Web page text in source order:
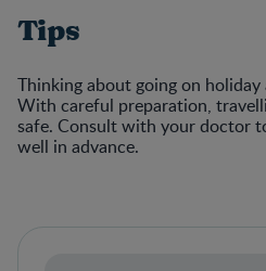
Tips
Thinking about going on
With careful preparation,
safe. Consult with your doctor
well in advance.